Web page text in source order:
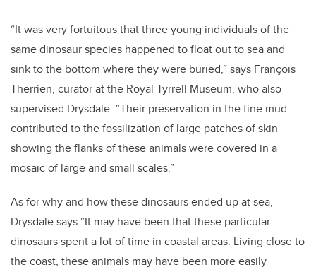
“It was very fortuitous that three young individuals of the
same dinosaur species happened to float out to sea and
sink to the bottom where they were buried,” says François
Therrien, curator at the Royal Tyrrell Museum, who also
supervised Drysdale. “Their preservation in the fine mud
contributed to the fossilization of large patches of skin
showing the flanks of these animals were covered in a
mosaic of large and small scales.”
As for why and how these dinosaurs ended up at sea,
Drysdale says “It may have been that these particular
dinosaurs spent a lot of time in coastal areas. Living close to
the coast, these animals may have been more easily